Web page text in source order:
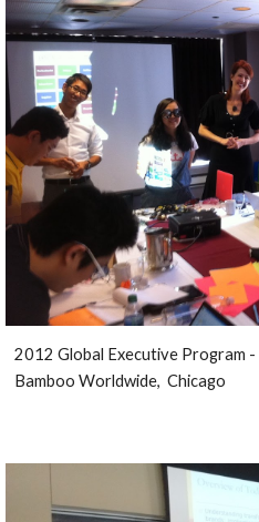
2012 Global Executive Program -
Bamboo Worldwide,  Chicago